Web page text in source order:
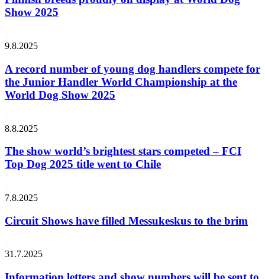
Show 2025
9.8.2025
A record number of young dog handlers compete for
the Junior Handler World Championship at the
World Dog Show 2025
8.8.2025
The show world’s brightest stars competed – FCI
Top Dog 2025 title went to Chile
7.8.2025
Circuit Shows have filled Messukeskus to the brim
31.7.2025